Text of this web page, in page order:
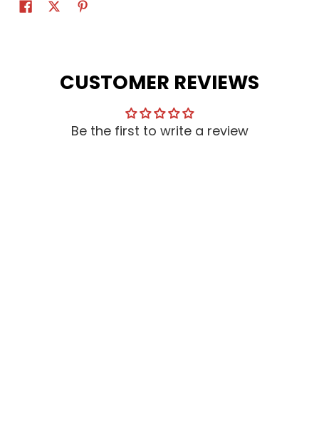
CUSTOMER REVIEWS
Be the first to write a review